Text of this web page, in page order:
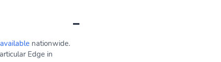
nationwide.
Edge in